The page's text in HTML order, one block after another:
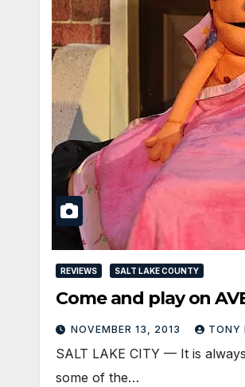
REVIEWS SALT LAKE COUNTY
Come and play on
NOVEMBER 13, 2013 TONY
SALT LAKE CITY — It is
some of the…